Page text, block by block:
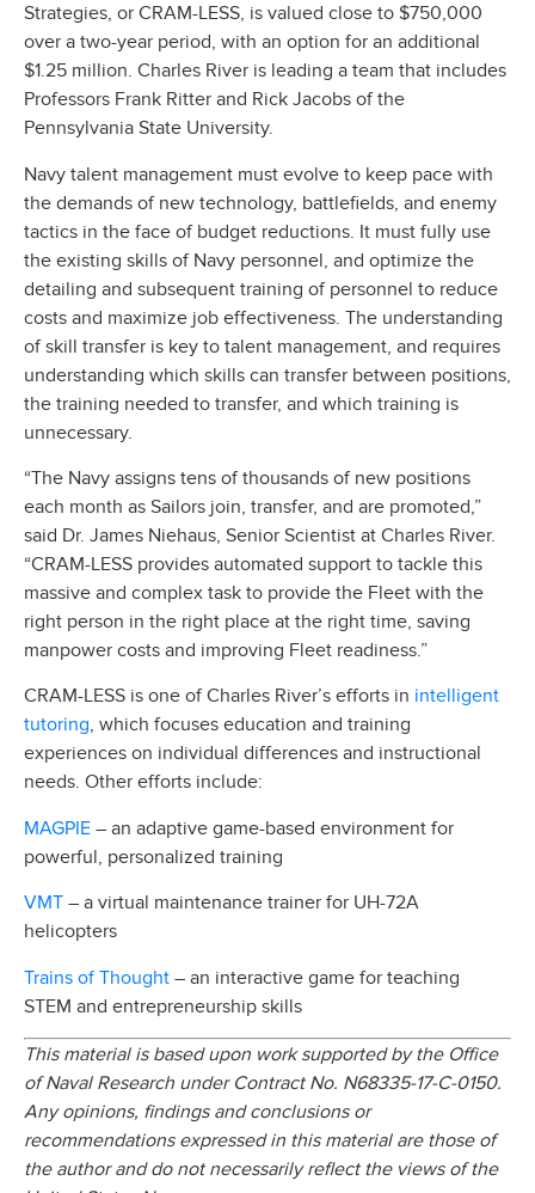
Strategies, or CRAM-LESS, is valued close to $750,000
over a two-year period, with an option for an additional
$1.25 million. Charles River is leading a team that includes
Professors Frank Ritter and Rick Jacobs of the
Pennsylvania State University.
Navy talent management must evolve to keep pace with
the demands of new technology, battlefields, and enemy
tactics in the face of budget reductions. It must fully use
the existing skills of Navy personnel, and optimize the
detailing and subsequent training of personnel to reduce
costs and maximize job effectiveness. The understanding
of skill transfer is key to talent management, and requires
understanding which skills can transfer between positions,
the training needed to transfer, and which training is
unnecessary.
“The Navy assigns tens of thousands of new positions
each month as Sailors join, transfer, and are promoted,”
said Dr. James Niehaus, Senior Scientist at Charles River.
“CRAM-LESS provides automated support to tackle this
massive and complex task to provide the Fleet with the
right person in the right place at the right time, saving
manpower costs and improving Fleet readiness.”
CRAM-LESS is one of Charles River’s efforts in intelligent
tutoring, which focuses education and training
experiences on individual differences and instructional
needs. Other efforts include:
MAGPIE – an adaptive game-based environment for
powerful, personalized training
VMT – a virtual maintenance trainer for UH-72A
helicopters
Trains of Thought – an interactive game for teaching
STEM and entrepreneurship skills
This material is based upon work supported by the Office
of Naval Research under Contract No. N68335-17-C-0150.
Any opinions, findings and conclusions or
recommendations expressed in this material are those of
the author and do not necessarily reflect the views of the